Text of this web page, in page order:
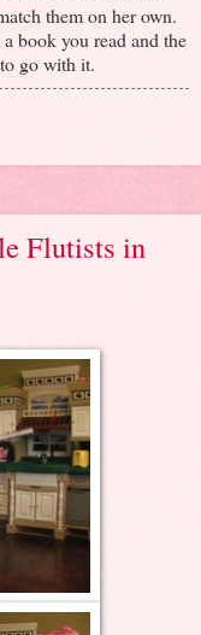
them on her own.
book you read and the
go with it.
Flutists in